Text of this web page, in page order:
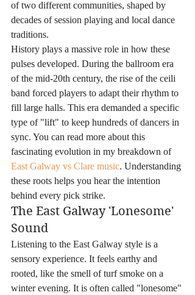
of two different communities, shaped by
decades of session playing and local dance
traditions.
History plays a massive role in how these
pulses developed. During the ballroom era
of the mid-20th century, the rise of the ceili
band forced players to adapt their rhythm to
fill large halls. This era demanded a specific
type of "lift" to keep hundreds of dancers in
sync. You can read more about this
fascinating evolution in my breakdown of
East Galway vs Clare music. Understanding
these roots helps you hear the intention
behind every pick strike.
The East Galway 'Lonesome'
Sound
Listening to the East Galway style is a
sensory experience. It feels earthy and
rooted, like the smell of turf smoke on a
winter evening. It is often called "lonesome"